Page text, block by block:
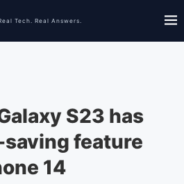
S23 has
feature
14